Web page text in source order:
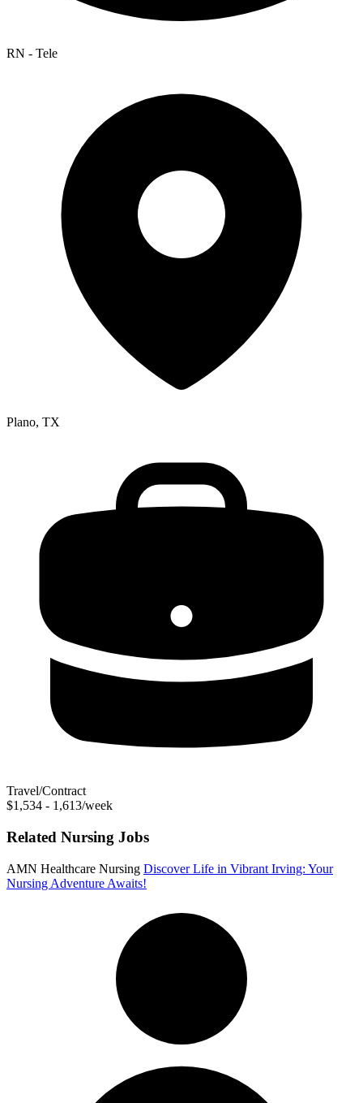
RN - Tele
Plano, TX
Travel/Contract
$1,534 - 1,613/week
Related Nursing Jobs
AMN Healthcare Nursing Discover Life in Vibrant Irving: Your
Nursing Adventure Awaits!